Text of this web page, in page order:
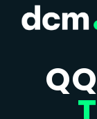
Close menu